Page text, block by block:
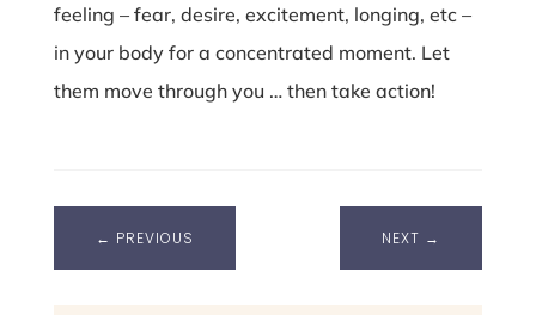
feeling – fear, desire, excitement, longing, etc –
in your body for a concentrated moment. Let
them move through you … then take action!
← PREVIOUS NEXT →